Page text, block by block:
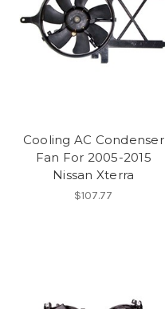
Cooling AC Condenser
Fan For 2005-2015
Nissan Xterra
$107.77